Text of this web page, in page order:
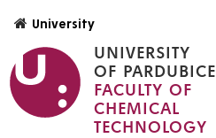
main
content
UNIVERSITY
OF PARDUBICE
FACULTY OF
CHEMICAL
TECHNOLOGY
University